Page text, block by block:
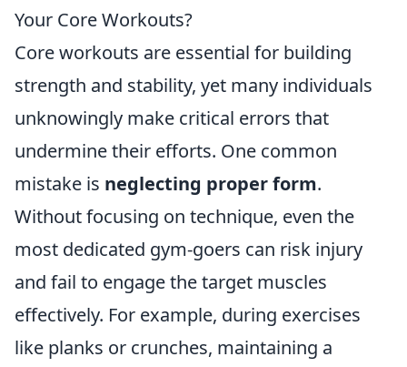
Your Core Workouts?
Core workouts are essential for building
strength and stability, yet many individuals
unknowingly make critical errors that
undermine their efforts. One common
mistake is neglecting proper form.
Without focusing on technique, even the
most dedicated gym-goers can risk injury
and fail to engage the target muscles
effectively. For example, during exercises
like planks or crunches, maintaining a